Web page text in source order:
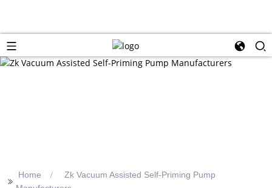
>> Home
Zk Vacuum Assisted Self-Priming Pump